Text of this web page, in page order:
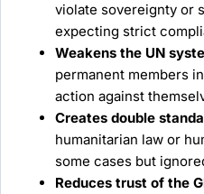
violate sovereignty or
expecting strict
Weakens the UN
permanent members
action against
Creates double
humanitarian law or
some cases but
Reduces trust of the